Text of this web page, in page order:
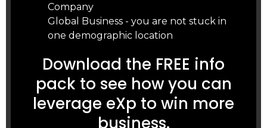
Company
Global Business - you are not stuck in
one demographic location
Download the FREE info
pack to see how you can
leverage eXp to win more
business.